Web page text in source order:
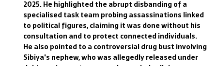
2025. He highlighted the abrupt disbanding of a
specialised task team probing assassinations linked
to political figures, claiming it was done without his
consultation and to protect connected individuals.
He also pointed to a controversial drug bust involving
Sibiya's nephew, who was allegedly released under